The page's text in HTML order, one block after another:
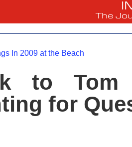
The
In 2009 at the Beach
to Tom
for